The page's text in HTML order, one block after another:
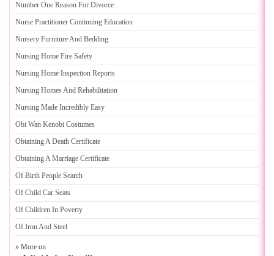
Number One Reason For Divorce
Nurse Practitioner Continuing Education
Nursery Furniture And Bedding
Nursing Home Fire Safety
Nursing Home Inspection Reports
Nursing Homes And Rehabilitation
Nursing Made Incredibly Easy
Obi Wan Kenobi Costumes
Obtaining A Death Certificate
Obtaining A Marriage Certificate
Of Birth People Search
Of Child Car Seats
Of Children In Poverty
Of Iron And Steel
» More on